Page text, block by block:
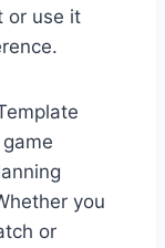
or use it
you
or